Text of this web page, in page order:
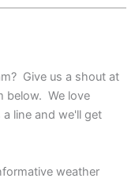
Give us a shout at
below. We love
line and we'll get
weather